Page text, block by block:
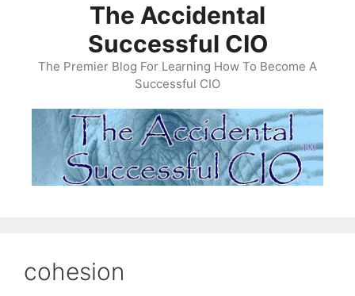
The Accidental
Successful CIO
The Premier Blog For Learning How To Become A
Successful CIO
cohesion